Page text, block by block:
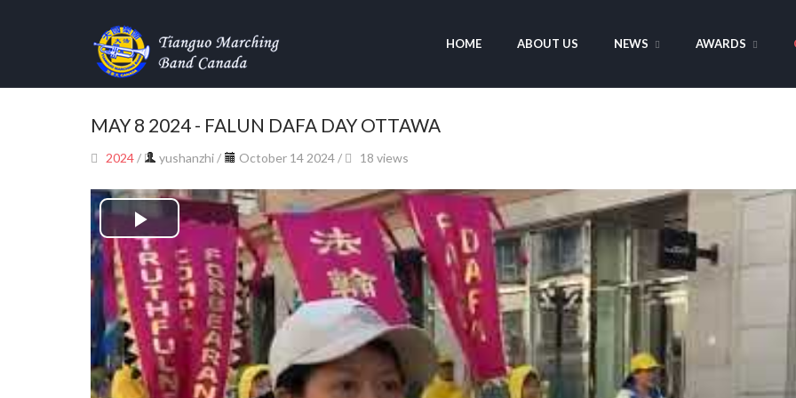
HOME ABOUT US NEWS AWARDS
MAY 8 2024 - FALUN DAFA DAY OTTAWA
2024/ yushanzhi/ October 14 2024 / 18 views
Play
Video